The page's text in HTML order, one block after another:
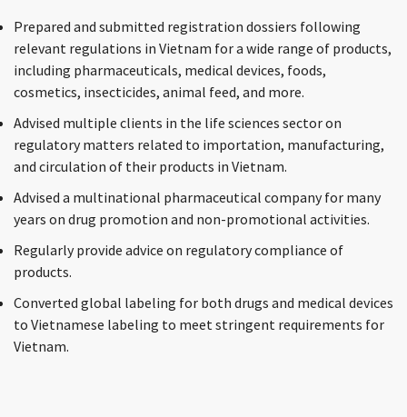
Prepared and submitted registration dossiers following
relevant regulations in Vietnam for a wide range of products,
including pharmaceuticals, medical devices, foods,
cosmetics, insecticides, animal feed, and more.
Advised multiple clients in the life sciences sector on
regulatory matters related to importation, manufacturing,
and circulation of their products in Vietnam.
Advised a multinational pharmaceutical company for many
years on drug promotion and non-promotional activities.
Regularly provide advice on regulatory compliance of
products.
Converted global labeling for both drugs and medical devices
to Vietnamese labeling to meet stringent requirements for
Vietnam.